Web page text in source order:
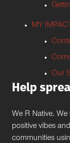
MY IMPACT
Our
Help
We R Native.
positive vibes
communities